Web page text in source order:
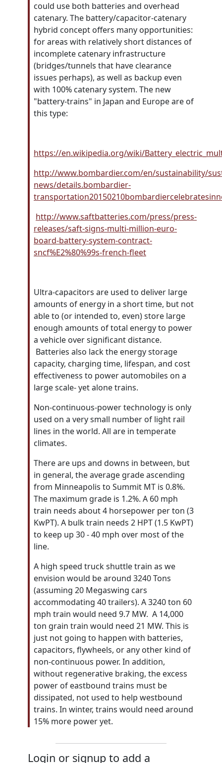
could use both batteries and overhead
catenary. The battery/capacitor-catenary
hybrid concept offers many opportunities:
for areas with relatively short distances of
incomplete catenary infrastructure
(bridges/tunnels that have clearance
issues perhaps), as well as backup even
with 100% catenary system. The new
"battery-trains" in Japan and Europe are of
this type:
https://en.wikipedia.org/wiki/
http://www.bombardier.com/en/sustainability/
news/details.bombardier-
http://www.saftbatteries.com/press/press-
releases/saft-signs-multi-million-euro-
board-battery-system-contract-
sncf%E2%80%99s-french-fleet
Ultra-capacitors are used to deliver large
amounts of energy in a short time, but not
able to (or intended to, even) store large
enough amounts of total energy to power
a vehicle over significant distance.
Batteries also lack the energy storage
capacity, charging time, lifespan, and cost
effectiveness to power automobiles on a
large scale- yet alone trains.
Non-continuous-power technology is only
used on a very small number of light rail
lines in the world. All are in temperate
climates.
There are ups and downs in between, but
in general, the average grade ascending
from Minneapolis to Summit MT is 0.8%.
The maximum grade is 1.2%. A 60 mph
train needs about 4 horsepower per ton (3
KwPT). A bulk train needs 2 HPT (1.5 KwPT)
to keep up 30 - 40 mph over most of the
line.
A high speed truck shuttle train as we
envision would be around 3240 Tons
(assuming 20 Megaswing cars
accommodating 40 trailers). A 3240 ton 60
mph train would need 9.7 MW. A 14,000
ton grain train would need 21 MW. This is
just not going to happen with batteries,
capacitors, flywheels, or any other kind of
non-continuous power. In addition,
without regenerative braking, the excess
power of eastbound trains must be
dissipated, not used to help westbound
trains. In winter, trains would need around
15% more power yet.
Login or signup to add a